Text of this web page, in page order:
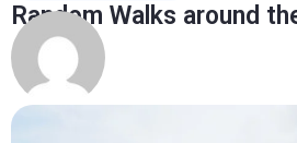
Random Walks around